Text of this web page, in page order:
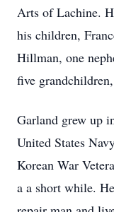
Arts of Lachine.
his children,
Hillman, one
five
Garland grew up
United States
Korean War
a a short while.